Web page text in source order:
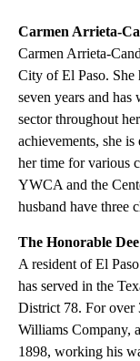
Carmen Arrieta-
Carmen Arrieta-
City of El Paso. She
seven years and
sector throughout
achievements, she
her time for various
YWCA and the
husband have three
The Honorable
A resident of El
has served in the
District 78. For over
Williams Company,
1898, working his